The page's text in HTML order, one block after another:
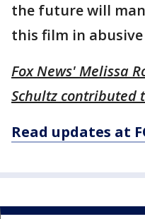
the future will
this film in abusive
Fox News' Melissa
Schultz contributed
Read updates at